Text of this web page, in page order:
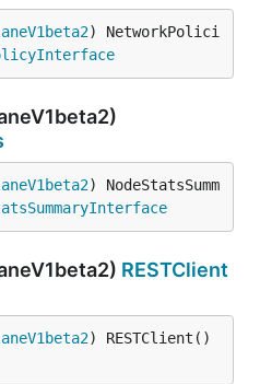
) NetworkPolici
) NodeStatsSumm
RESTClient